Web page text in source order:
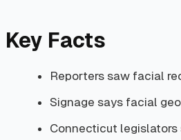
Key Facts
Reporters saw facial
Signage says facial
Connecticut